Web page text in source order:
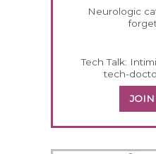
Neurologic
Tech Talk:
tech-